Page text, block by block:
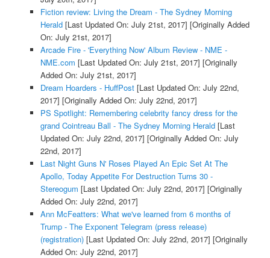
Fiction review: Living the Dream - The Sydney Morning
Herald[Last Updated On: July 21st, 2017] [Originally Added
On: July 21st, 2017]
Arcade Fire - 'Everything Now' Album Review - NME -
NME.com [Last Updated On: July 21st, 2017] [Originally
Added On: July 21st, 2017]
Dream Hoarders - HuffPost[Last Updated On: July 22nd,
2017] [Originally Added On: July 22nd, 2017]
PS Spotlight: Remembering celebrity fancy dress for the
grand Cointreau Ball - The Sydney Morning Herald[Last
Updated On: July 22nd, 2017] [Originally Added On: July
22nd, 2017]
Last Night Guns N' Roses Played An Epic Set At The
Apollo, Today Appetite For Destruction Turns 30 -
Stereogum [Last Updated On: July 22nd, 2017] [Originally
Added On: July 22nd, 2017]
Ann McFeatters: What we've learned from 6 months of
Trump - The Exponent Telegram (press release)
(registration)[Last Updated On: July 22nd, 2017] [Originally
Added On: July 22nd, 2017]